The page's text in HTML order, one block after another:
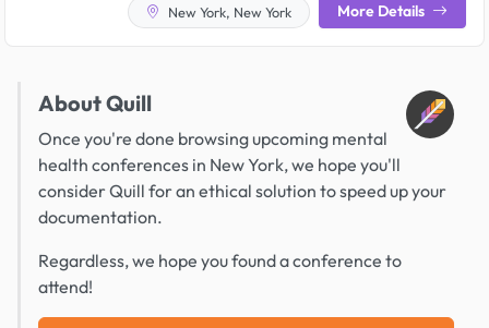
New York, New York More Details
About Quill
Once you're done browsing upcoming mental
health conferences in New York, we hope you'll
consider Quill for an ethical solution to speed up your
documentation.
Regardless, we hope you found a conference to
attend!